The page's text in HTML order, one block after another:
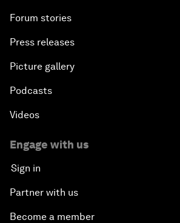
Forum stories
Press releases
Picture gallery
Podcasts
Videos
Engage with us
Sign in
Partner with us
Become a member